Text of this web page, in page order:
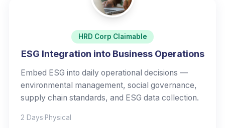
HRD Corp Claimable
ESG Integration into Business Operations
Embed ESG into daily operational decisions —
environmental management, social governance,
supply chain standards, and ESG data collection.
2 Days·Physical